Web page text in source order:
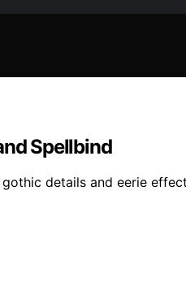
Spellbind
details and eerie